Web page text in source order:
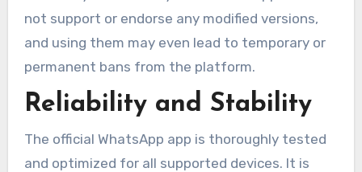
not support or endorse any modified versions,
and using them may even lead to temporary or
permanent bans from the platform.
Reliability and Stability
The official WhatsApp app is thoroughly tested
and optimized for all supported devices. It is